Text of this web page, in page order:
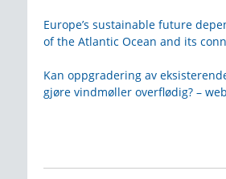
Europe’s sustainable future
of the Atlantic Ocean and its
Kan oppgradering av
gjøre vindmøller overflødig? –